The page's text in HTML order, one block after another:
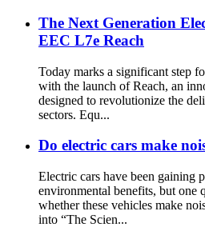
The Next Generation
EEC L7e Reach
Today marks a significant step
with the launch of Reach, an
designed to revolutionize the
sectors. Equ...
Do electric cars make
Electric cars have been gaining
environmental benefits, but one
whether these vehicles make
into “The Scien...